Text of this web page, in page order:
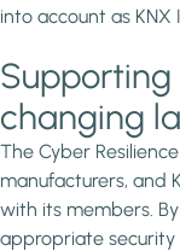
into account as
changing
The Cyber
manufacturers, and
with its members.
appropriate